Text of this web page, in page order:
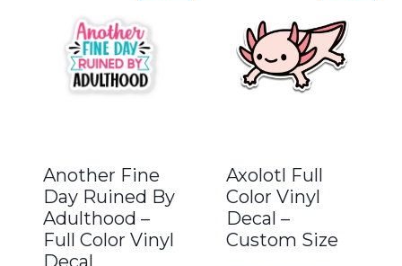
Another Fine
Day Ruined By
Adulthood –
Full Color Vinyl
Decal
Axolotl Full
Color Vinyl
Decal –
Custom Size